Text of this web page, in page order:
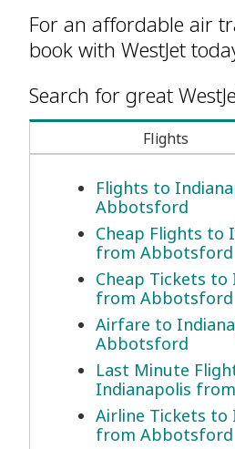
For an affordable air
book with WestJet
Search for great
Flights
Flights to
Abbotsford
Cheap Flights to
from Abbotsford
Cheap Tickets to
from Abbotsford
Airfare to
Abbotsford
Last Minute
Indianapolis
Airline Tickets to
from Abbotsford